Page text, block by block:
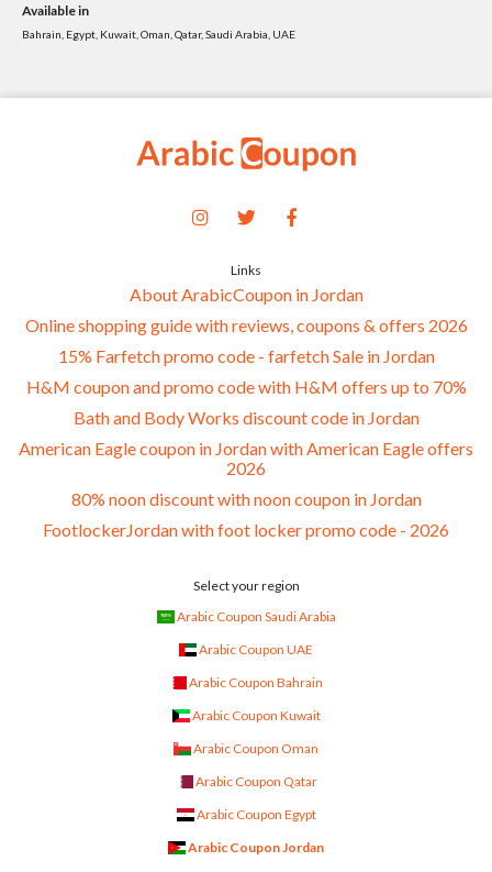
Available in
Bahrain, Egypt, Kuwait, Oman, Qatar, Saudi Arabia, UAE
Links
About ArabicCoupon in Jordan
Online shopping guide with reviews, coupons & offers 2026
15% Farfetch promo code - farfetch Sale in Jordan
H&M coupon and promo code with H&M offers up to 70%
Bath and Body Works discount code in Jordan
American Eagle coupon in Jordan with American Eagle offers
2026
80% noon discount with noon coupon in Jordan
FootlockerJordan with foot locker promo code - 2026
Select your region
Arabic Coupon Saudi Arabia
Arabic Coupon UAE
Arabic Coupon Bahrain
Arabic Coupon Kuwait
Arabic Coupon Oman
Arabic Coupon Qatar
Arabic Coupon Egypt
Arabic Coupon Jordan